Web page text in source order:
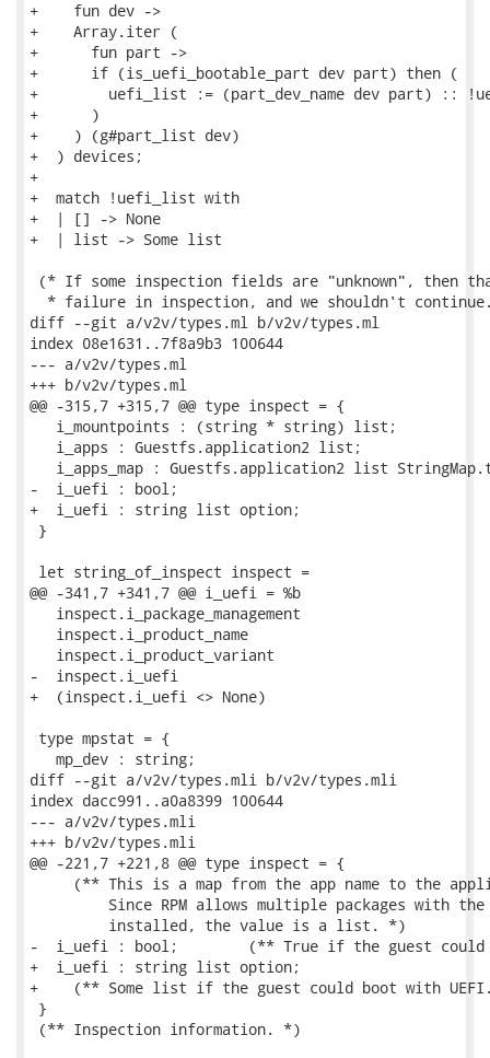
+    fun dev ->
+    Array.iter (
+      fun part ->
+      if (is_uefi_bootable_part dev part) then (
+        uefi_list := (part_dev_name dev part) ::
+      )
+    ) (g#part_list dev)
+  ) devices;
+
+  match !uefi_list with
+  | [] -> None
+  | list -> Some list
(* If some inspection fields are "unknown", then
* failure in inspection, and we shouldn't
diff --git a/v2v/types.ml b/v2v/types.ml
index 08e1631..7f8a9b3 100644
--- a/v2v/types.ml
+++ b/v2v/types.ml
@@ -315,7 +315,7 @@ type inspect = {
   i_mountpoints : (string * string) list;
   i_apps : Guestfs.application2 list;
i_apps_map : Guestfs.application2 list
-  i_uefi : bool;
+  i_uefi : string list option;
}
let string_of_inspect inspect =
@@ -341,7 +341,7 @@ i_uefi = %b
   inspect.i_package_management
   inspect.i_product_name
   inspect.i_product_variant
-  inspect.i_uefi
+  (inspect.i_uefi <> None)
type mpstat = {
   mp_dev : string;
diff --git a/v2v/types.mli b/v2v/types.mli
index dacc991..a0a8399 100644
--- a/v2v/types.mli
+++ b/v2v/types.mli
@@ -221,7 +221,8 @@ type inspect = {
(** This is a map from the app name to the
Since RPM allows multiple packages with
         installed, the value is a list. *)
-  i_uefi : bool;        (** True if the guest could
+  i_uefi : string list option;
+    (** Some list if the guest could boot with
}
(** Inspection information. *)